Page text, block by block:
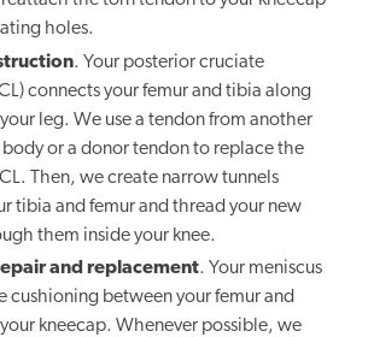
holes.
. Your posterior cruciate
connects your femur and tibia along
leg. We use a tendon from another
body or a donor tendon to replace the
Then, we create narrow tunnels
tibia and femur and thread your new
them inside your knee.
and replacement. Your meniscus
cushioning between your femur and
kneecap. Whenever possible, we